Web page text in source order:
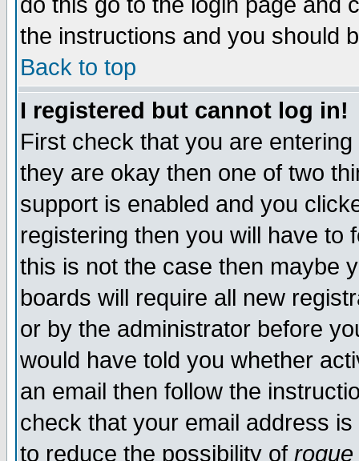
the instructions and you should
Back to top
I registered but cannot log in!
First check that you are
they are okay then one of two
support is enabled and you
registering then you will have to
this is not the case then maybe
boards will require all new
or by the administrator before
would have told you whether
an email then follow the
check that your email address
to reduce the possibility of rogue